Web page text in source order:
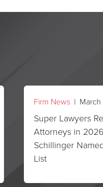
Firm News |
Super Lawyers
Attorneys in
Schillinger
List